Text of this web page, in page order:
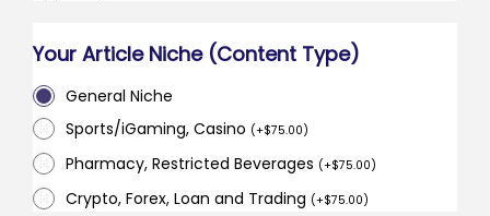
Your Article Niche (Content Type)
General Niche
Sports/iGaming, Casino (+$75.00)
Pharmacy, Restricted Beverages (+$75.00)
Crypto, Forex, Loan and Trading (+$75.00)